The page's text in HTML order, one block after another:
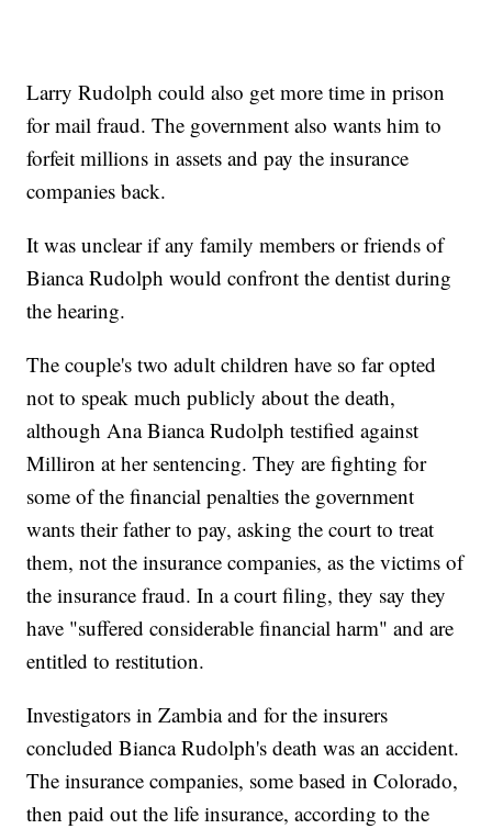
Larry Rudolph could also get more time in prison
for mail fraud. The government also wants him to
forfeit millions in assets and pay the insurance
companies back.
It was unclear if any family members or friends of
Bianca Rudolph would confront the dentist during
the hearing.
The couple's two adult children have so far opted
not to speak much publicly about the death,
although Ana Bianca Rudolph testified against
Milliron at her sentencing. They are fighting for
some of the financial penalties the government
wants their father to pay, asking the court to treat
them, not the insurance companies, as the victims of
the insurance fraud. In a court filing, they say they
have "suffered considerable financial harm" and are
entitled to restitution.
Investigators in Zambia and for the insurers
concluded Bianca Rudolph's death was an accident.
The insurance companies, some based in Colorado,
then paid out the life insurance, according to the